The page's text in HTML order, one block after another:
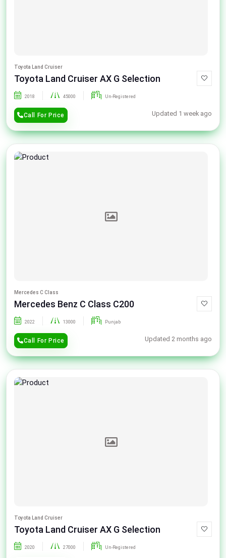
Toyota Land Cruiser
Toyota Land Cruiser AX G Selection
2018 45000 Un-Registered
Call For Price Updated 1 week ago
Mercedes C Class
Mercedes Benz C Class C200
2022 13000 Punjab
Call For Price Updated 2 months ago
Toyota Land Cruiser
Toyota Land Cruiser AX G Selection
2020 27000 Un-Registered